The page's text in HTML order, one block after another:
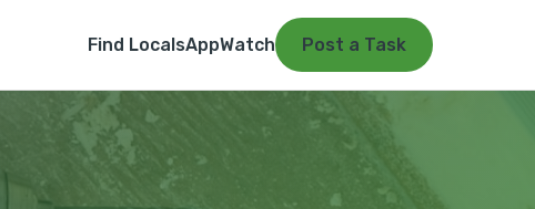
Find LocalsAppWatch Post a Task